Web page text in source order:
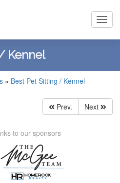
Kennel
» Best Pet Sitting / Kennel
Prev. Next
to our sponsors